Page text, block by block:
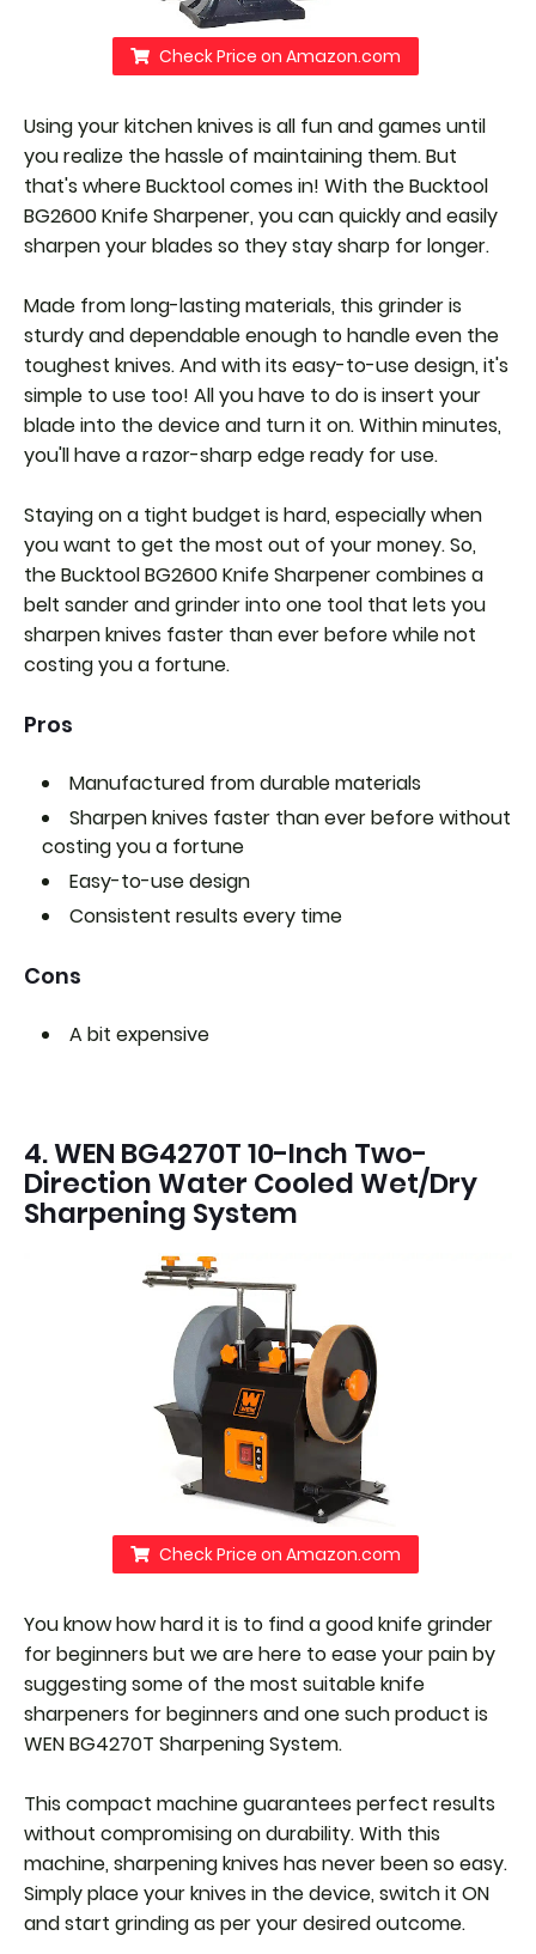
Check Price on Amazon.com
Using your kitchen knives is all fun and games until
you realize the hassle of maintaining them. But
that's where Bucktool comes in! With the Bucktool
BG2600 Knife Sharpener, you can quickly and easily
sharpen your blades so they stay sharp for longer.
Made from long-lasting materials, this grinder is
sturdy and dependable enough to handle even the
toughest knives. And with its easy-to-use design, it's
simple to use too! All you have to do is insert your
blade into the device and turn it on. Within minutes,
you'll have a razor-sharp edge ready for use.
Staying on a tight budget is hard, especially when
you want to get the most out of your money. So,
the Bucktool BG2600 Knife Sharpener combines a
belt sander and grinder into one tool that lets you
sharpen knives faster than ever before while not
costing you a fortune.
Pros
Manufactured from durable materials
Sharpen knives faster than ever before without
costing you a fortune
Easy-to-use design
Consistent results every time
Cons
A bit expensive
4. WEN BG4270T 10-Inch Two-
Direction Water Cooled Wet/Dry
Sharpening System
Check Price on Amazon.com
You know how hard it is to find a good knife grinder
for beginners but we are here to ease your pain by
suggesting some of the most suitable knife
sharpeners for beginners and one such product is
WEN BG4270T Sharpening System.
This compact machine guarantees perfect results
without compromising on durability. With this
machine, sharpening knives has never been so easy.
Simply place your knives in the device, switch it ON
and start grinding as per your desired outcome.